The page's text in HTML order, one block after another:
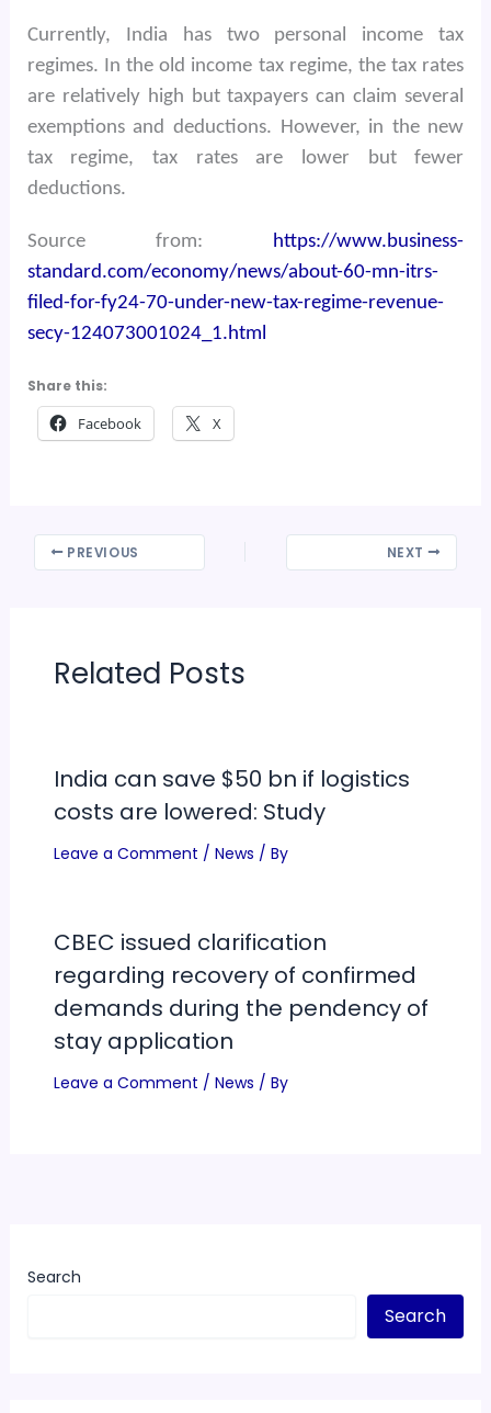
Currently, India has two personal income tax
regimes. In the old income tax regime, the tax rates
are relatively high but taxpayers can claim several
exemptions and deductions. However, in the new
tax regime, tax rates are lower but fewer
deductions.
Source from:
https://www.business-
standard.com/economy/news/about-60-mn-itrs-
filed-for-fy24-70-under-new-tax-regime-revenue-
secy-124073001024_1.html
Share this:
Facebook X
PREVIOUS NEXT
Related Posts
India can save $50 bn if logistics
costs are lowered: Study
Leave a Comment / News / By
CBEC issued clarification
regarding recovery of confirmed
demands during the pendency of
stay application
Leave a Comment / News / By
Search
Search